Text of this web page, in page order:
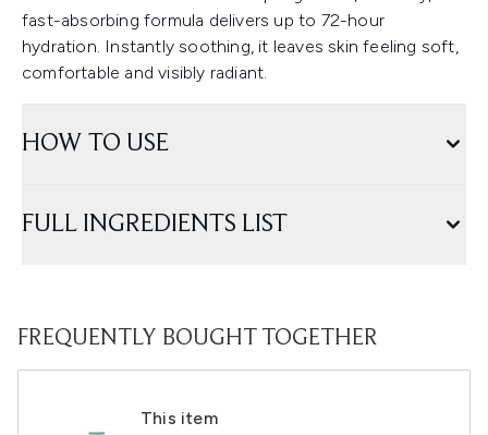
fast-absorbing formula delivers up to 72-hour
hydration. Instantly soothing, it leaves skin feeling soft,
comfortable and visibly radiant.
HOW TO USE
FULL INGREDIENTS LIST
FREQUENTLY BOUGHT TOGETHER
This item